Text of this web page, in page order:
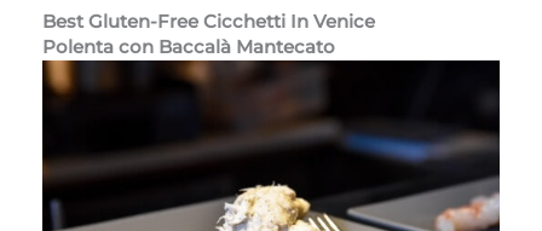
Best Gluten-Free Cicchetti In Venice
Polenta con Baccalà Mantecato